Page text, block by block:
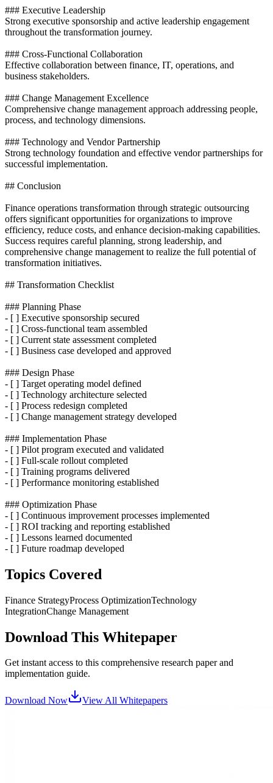
### Executive Leadership
Strong executive sponsorship and active leadership engagement
throughout the transformation journey.
### Cross-Functional Collaboration
Effective collaboration between finance, IT, operations, and
business stakeholders.
### Change Management Excellence
Comprehensive change management approach addressing people,
process, and technology dimensions.
### Technology and Vendor Partnership
Strong technology foundation and effective vendor partnerships for
successful implementation.
## Conclusion
Finance operations transformation through strategic outsourcing
offers significant opportunities for organizations to improve
efficiency, reduce costs, and enhance decision-making capabilities.
Success requires careful planning, strong leadership, and
comprehensive change management to realize the full potential of
transformation initiatives.
## Transformation Checklist
### Planning Phase
- [ ] Executive sponsorship secured
- [ ] Cross-functional team assembled
- [ ] Current state assessment completed
- [ ] Business case developed and approved
### Design Phase
- [ ] Target operating model defined
- [ ] Technology architecture selected
- [ ] Process redesign completed
- [ ] Change management strategy developed
### Implementation Phase
- [ ] Pilot program executed and validated
- [ ] Full-scale rollout completed
- [ ] Training programs delivered
- [ ] Performance monitoring established
### Optimization Phase
- [ ] Continuous improvement processes implemented
- [ ] ROI tracking and reporting established
- [ ] Lessons learned documented
- [ ] Future roadmap developed
Topics Covered
Finance StrategyProcess OptimizationTechnology
IntegrationChange Management
Download This Whitepaper
Get instant access to this comprehensive research paper and
implementation guide.
Download Now View All Whitepapers